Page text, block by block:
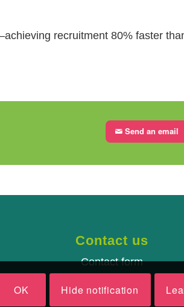
recruitment 80% faster
Send an email
Contact us
Contact form
OK Hide notification